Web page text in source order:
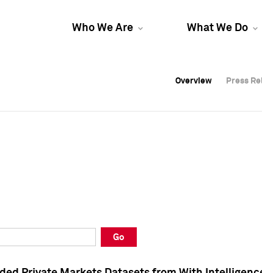
Who We Are What We Do
Overview Press
Overview Press
Overview Press
Go